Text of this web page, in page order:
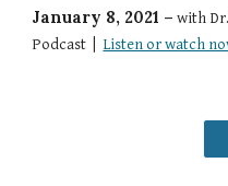
January 8, 2021 – with
Podcast | Listen or watch